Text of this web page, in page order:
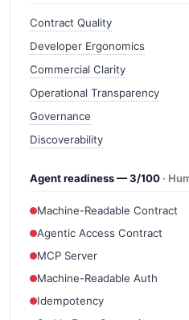
Contract Quality
Developer Ergonomics
Commercial Clarity
Operational Transparency
Governance
Discoverability
Agent readiness — 3/100 ·
Machine-Readable Contract
Agentic Access Contract
MCP Server
Machine-Readable Auth
Idempotency